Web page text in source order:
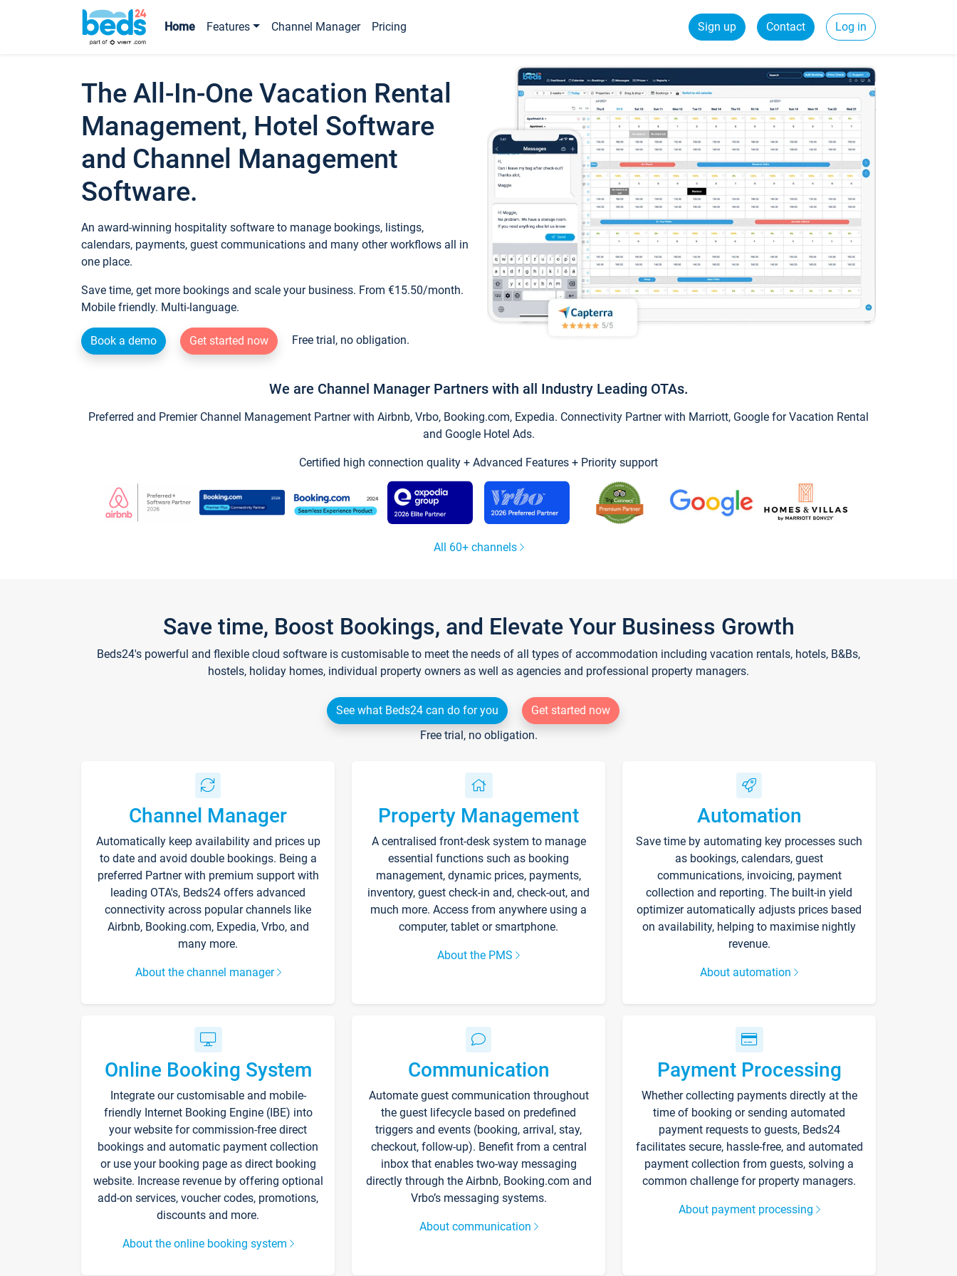
Home Features Channel Manager Pricing Sign up Contact Log in
The All-In-One Vacation Rental
Management, Hotel Software
and Channel Management
Software.
An award-winning hospitality software to manage bookings, listings,
calendars, payments, guest communications and many other workflows all in
one place.
Save time, get more bookings and scale your business. From €15.50/month.
Mobile friendly. Multi-language.
Book a demo Get started now Free trial, no obligation.
We are Channel Manager Partners with all Industry Leading OTAs.
Preferred and Premier Channel Management Partner with Airbnb, Vrbo, Booking.com, Expedia. Connectivity Partner with Marriott, Google for Vacation Rental
and Google Hotel Ads.
Certified high connection quality + Advanced Features + Priority support
All 60+ channels
Save time, Boost Bookings, and Elevate Your Business Growth
Beds24's powerful and flexible cloud software is customisable to meet the needs of all types of accommodation including vacation rentals, hotels, B&Bs,
hostels, holiday homes, individual property owners as well as agencies and professional property managers.
See what Beds24 can do for you
Get started now
Free trial, no obligation.
Channel Manager
Automatically keep availability and prices up
to date and avoid double bookings. Being a
preferred Partner with premium support with
leading OTA's, Beds24 offers advanced
connectivity across popular channels like
Airbnb, Booking.com, Expedia, Vrbo, and
many more.
About the channel manager
Property Management
A centralised front-desk system to manage
essential functions such as booking
management, dynamic prices, payments,
inventory, guest check-in and, check-out, and
much more. Access from anywhere using a
computer, tablet or smartphone.
About the PMS
Automation
Save time by automating key processes such
as bookings, calendars, guest
communications, invoicing, payment
collection and reporting. The built-in yield
optimizer automatically adjusts prices based
on availability, helping to maximise nightly
revenue.
About automation
Online Booking System
Integrate our customisable and mobile-
friendly Internet Booking Engine (IBE) into
your website for commission-free direct
bookings and automatic payment collection
or use your booking page as direct booking
website. Increase revenue by offering optional
add-on services, voucher codes, promotions,
discounts and more.
About the online booking system
Communication
Automate guest communication throughout
the guest lifecycle based on predefined
triggers and events (booking, arrival, stay,
checkout, follow-up). Benefit from a central
inbox that enables two-way messaging
directly through the Airbnb, Booking.com and
Vrbo’s messaging systems.
About communication
Payment Processing
Whether collecting payments directly at the
time of booking or sending automated
payment requests to guests, Beds24
facilitates secure, hassle-free, and automated
payment collection from guests, solving a
common challenge for property managers.
About payment processing